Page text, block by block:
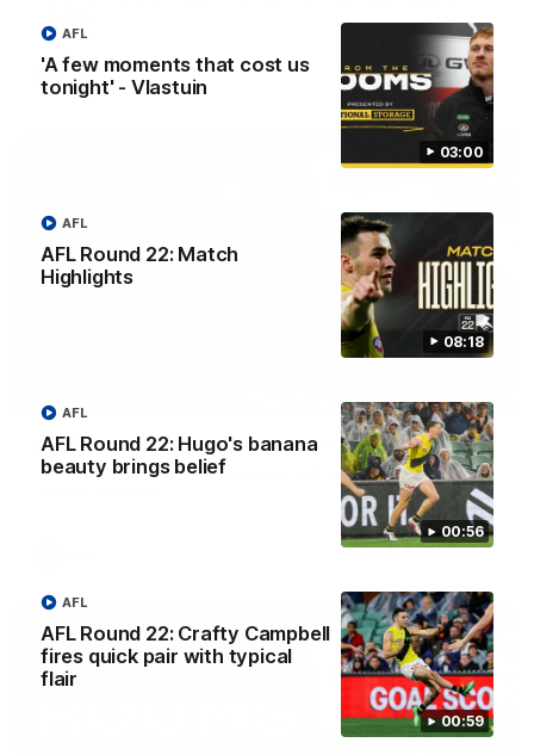
03:00
'A few moments that cost us
tonight' - Vlastuin
AFL
08:18
AFL Round 22: Match
Highlights
AFL
00:56
AFL Round 22: Hugo's banana
beauty brings belief
AFL
00:59
AFL Round 22: Crafty Campbell
fires quick pair with typical
flair
AFL
AFL
AFL Round 22: Yze post-match
Adem Yze speaks to media following the Round 22 match